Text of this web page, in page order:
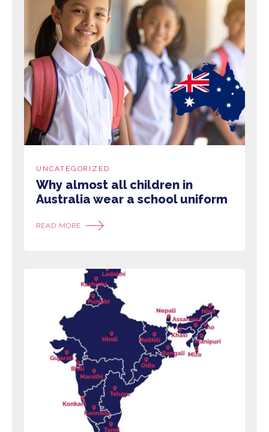
UNCATEGORIZED
Why almost all children in
Australia wear a school uniform
READ MORE